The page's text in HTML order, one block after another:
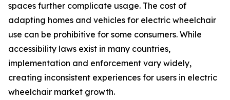
spaces further complicate usage. The cost of
adapting homes and vehicles for electric wheelchair
use can be prohibitive for some consumers. While
accessibility laws exist in many countries,
implementation and enforcement vary widely,
creating inconsistent experiences for users in electric
wheelchair market growth.